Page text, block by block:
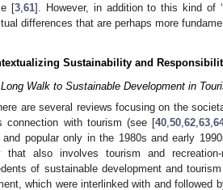
[3,61]. However, in addition to this kind of
differences that are perhaps more
Sustainability and
Walk to Sustainable Development in
are several reviews focusing on the
connection with tourism (see [40 ,50 ,62 ,63 ,
and popular only in the 1980s and early
that also involves tourism and
of sustainable development and
which were interlinked with and followed